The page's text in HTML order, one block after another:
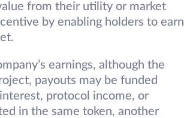
from their utility or market
by enabling holders to earn
earnings, although the
payouts may be funded
protocol income, or
in the same token, another